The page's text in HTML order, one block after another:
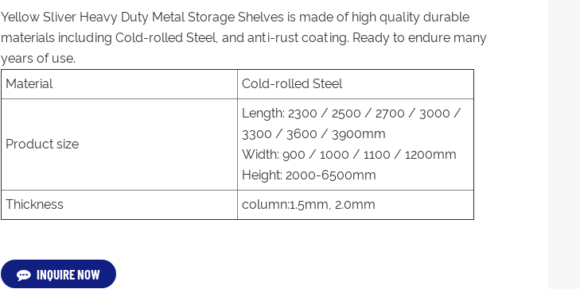
Yellow Sliver Heavy Duty Metal Storage Shelves is made of high quality durable
materials including Cold-rolled Steel, and anti-rust coating. Ready to endure many
years of use.
Material
Cold-rolled Steel
Product size
Length: 2300 / 2500 / 2700 / 3000 /
3300 / 3600 / 3900mm
Width: 900 / 1000 / 1100 / 1200mm
Height: 2000-6500mm
Thickness
column:1.5mm, 2.0mm
INQUIRE NOW